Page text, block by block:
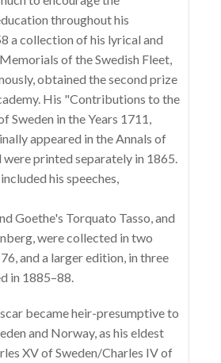
throughout his
a collection of his lyrical and
of the Swedish Fleet,
obtained the second prize
His "Contributions to the
in the Years 1711,
appeared in the Annals of
were printed separately in 1865.
his speeches,
Goethe's Torquato Tasso, and
were collected in two
and a larger edition, in three
in 1885–88.
became heir-presumptive to
and Norway, as his eldest
XV of Sweden/Charles IV of